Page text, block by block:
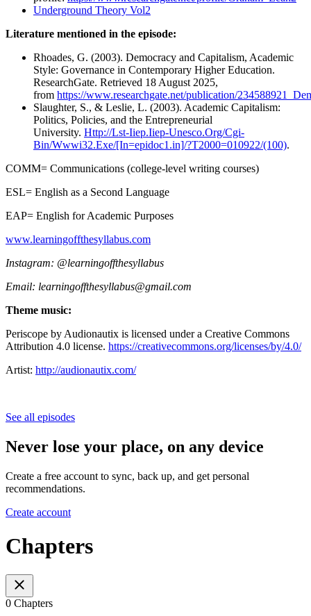
Underground Theory Vol2
Literature mentioned in the episode:
Rhoades, G. (2003). Democracy and Capitalism, Academic
Style: Governance in Contemporary Higher Education.
ResearchGate. Retrieved 18 August 2025,
from https://www.researchgate.net/publication/
Slaughter, S., & Leslie, L. (2003). Academic Capitalism:
Politics, Policies, and the Entrepreneurial
University. Http://Lst-Iiep.Iiep-Unesco.Org/Cgi-
Bin/Wwwi32.Exe/[In=epidoc1.in]/?T2000=010922/(100).
COMM= Communications (college-level writing courses)
ESL= English as a Second Language
EAP= English for Academic Purposes
⁠⁠⁠www.learningoffthesyllabus.com⁠⁠⁠⁠
Instagram: @learningoffthesyllabus
Email: ⁠learningoffthesyllabus@gmail.com
Theme music:
Periscope by Audionautix is licensed under a Creative Commons
Attribution 4.0 license. https://creativecommons.org/licenses/by/4.0/
Artist: http://audionautix.com/
See all episodes
Never lose your place, on any device
Create a free account to sync, back up, and get personal
recommendations.
Create account
Chapters
0 Chapters